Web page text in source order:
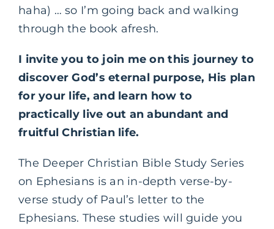
haha) … so I’m going back and walking
through the book afresh.
I invite you to join me on this journey to
discover God’s eternal purpose, His plan
for your life, and learn how to
practically live out an abundant and
fruitful Christian life.
The Deeper Christian Bible Study Series
on Ephesians is an in-depth verse-by-
verse study of Paul’s letter to the
Ephesians. These studies will guide you